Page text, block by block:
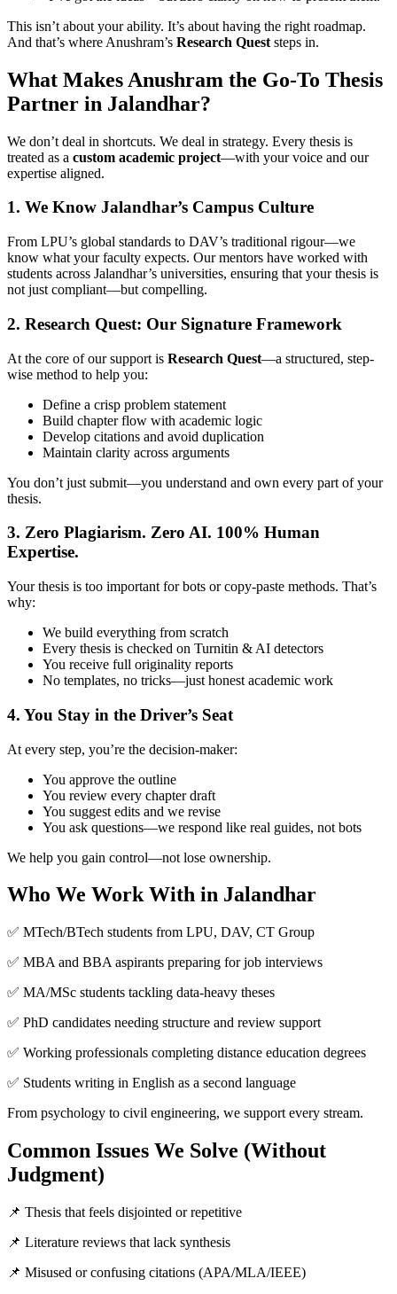
This isn’t about your ability. It’s about having the right roadmap.
And that’s where Anushram’s Research Quest steps in.
What Makes Anushram the Go-To Thesis
Partner in Jalandhar?
We don’t deal in shortcuts. We deal in strategy. Every thesis is
treated as a custom academic project—with your voice and our
expertise aligned.
1. We Know Jalandhar’s Campus Culture
From LPU’s global standards to DAV’s traditional rigour—we
know what your faculty expects. Our mentors have worked with
students across Jalandhar’s universities, ensuring that your thesis is
not just compliant—but compelling.
2. Research Quest: Our Signature Framework
At the core of our support is Research Quest—a structured, step-
wise method to help you:
Define a crisp problem statement
Build chapter flow with academic logic
Develop citations and avoid duplication
Maintain clarity across arguments
You don’t just submit—you understand and own every part of your
thesis.
3. Zero Plagiarism. Zero AI. 100% Human
Expertise.
Your thesis is too important for bots or copy-paste methods. That’s
why:
We build everything from scratch
Every thesis is checked on Turnitin & AI detectors
You receive full originality reports
No templates, no tricks—just honest academic work
4. You Stay in the Driver’s Seat
At every step, you’re the decision-maker:
You approve the outline
You review every chapter draft
You suggest edits and we revise
You ask questions—we respond like real guides, not bots
We help you gain control—not lose ownership.
Who We Work With in Jalandhar
✅ MTech/BTech students from LPU, DAV, CT Group
✅ MBA and BBA aspirants preparing for job interviews
✅ MA/MSc students tackling data-heavy theses
✅ PhD candidates needing structure and review support
✅ Working professionals completing distance education degrees
✅ Students writing in English as a second language
From psychology to civil engineering, we support every stream.
Common Issues We Solve (Without
Judgment)
📌 Thesis that feels disjointed or repetitive
📌 Literature reviews that lack synthesis
📌 Misused or confusing citations (APA/MLA/IEEE)